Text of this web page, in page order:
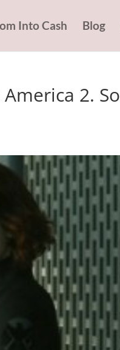
Into Cash Blog
2. So